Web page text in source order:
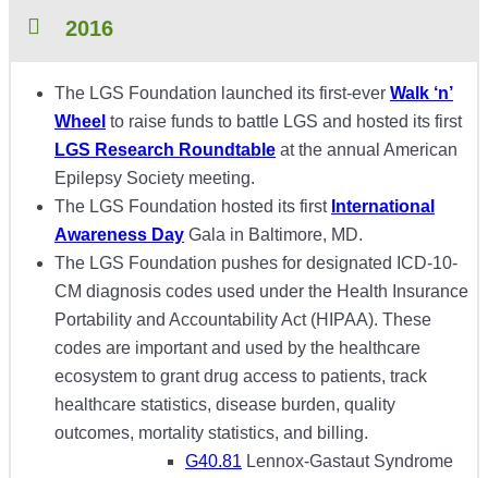
2016
The LGS Foundation launched its first-ever Walk ‘n’
Wheel to raise funds to battle LGS and hosted its first
LGS Research Roundtable at the annual American
Epilepsy Society meeting.
The LGS Foundation hosted its first International
Awareness Day Gala in Baltimore, MD.
The LGS Foundation pushes for designated ICD-10-
CM diagnosis codes used under the Health Insurance
Portability and Accountability Act (HIPAA). These
codes are important and used by the healthcare
ecosystem to grant drug access to patients, track
healthcare statistics, disease burden, quality
outcomes, mortality statistics, and billing.
G40.81 Lennox-Gastaut Syndrome